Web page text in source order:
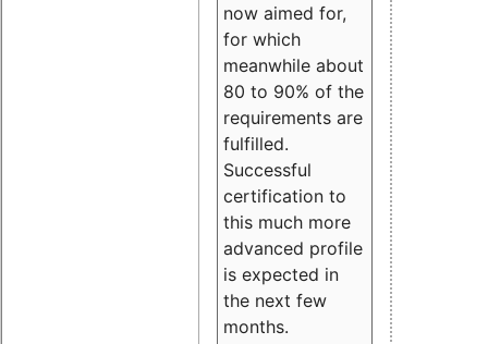
now aimed for,
for which
meanwhile about
80 to 90% of the
requirements are
fulfilled.
Successful
certification to
this much more
advanced profile
is expected in
the next few
months.